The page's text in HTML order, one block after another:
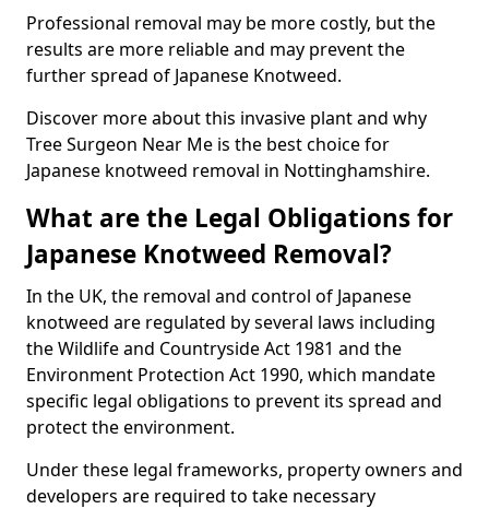
Professional removal may be more costly, but the
results are more reliable and may prevent the
further spread of Japanese Knotweed.
Discover more about this invasive plant and why
Tree Surgeon Near Me is the best choice for
Japanese knotweed removal in Nottinghamshire.
What are the Legal Obligations for
Japanese Knotweed Removal?
In the UK, the removal and control of Japanese
knotweed are regulated by several laws including
the Wildlife and Countryside Act 1981 and the
Environment Protection Act 1990, which mandate
specific legal obligations to prevent its spread and
protect the environment.
Under these legal frameworks, property owners and
developers are required to take necessary